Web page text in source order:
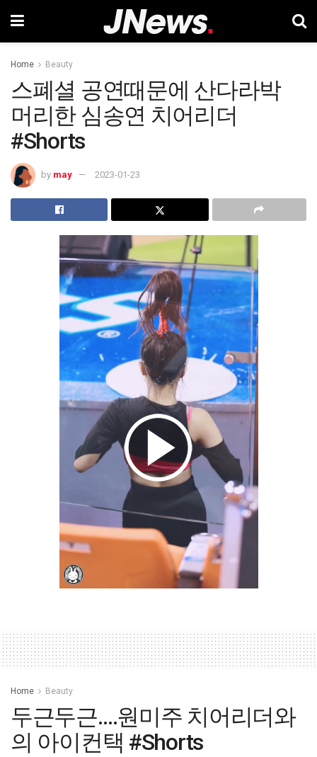
Home Beauty
스폐셜 공연때문에 산다라박
머리한 심송연 치어리더
#Shorts
by may 2023-01-23
Home Beauty
두근두근….원미주 치어리더와
의 아이컨택 #Shorts